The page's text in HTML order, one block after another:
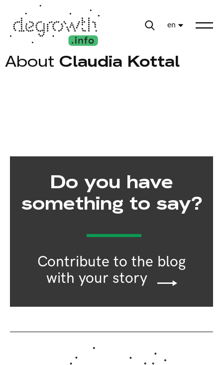
en
About Claudia Kottal
Do you have
something to say?
Contribute to the blog
with your story